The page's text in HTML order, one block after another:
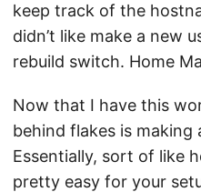
keep track of the
didn’t like make a new
rebuild switch. Home
Now that I have this
behind flakes is making
Essentially, sort of like
pretty easy for your